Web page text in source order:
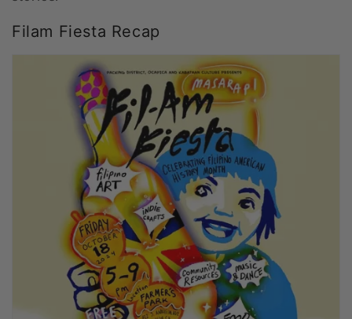
Filam Fiesta Recap